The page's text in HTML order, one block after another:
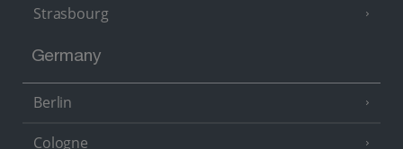
Strasbourg
Germany
Berlin
Cologne